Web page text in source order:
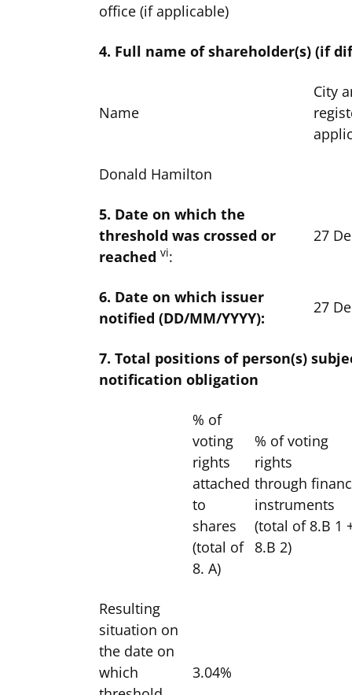
office (if applicable)
4. Full name of shareholder(s) (if
Name
City
Donald Hamilton
5. Date on which the
threshold was crossed or
reached vi:
27
6. Date on which issuer
notified (DD/MM/YYYY):
27
7. Total positions of person(s)
notification obligation
% of
voting
rights
attached
to
shares
(total of
8. A)
% of voting
rights
through
instruments
(total of 8.B 1
8.B 2)
Resulting
situation on
the date on
which
3.04%